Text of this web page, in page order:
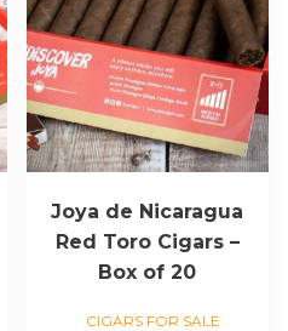
Joya de Nicaragua
Red Toro Cigars –
Box of 20
CIGARS FOR SALE